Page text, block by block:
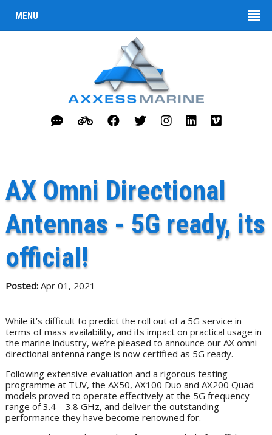
MENU
AX Omni Directional
Antennas - 5G ready, its
official!
Posted:Apr 01, 2021
While it’s difficult to predict the roll out of a 5G service in
terms of mass availability, and its impact on practical usage in
the marine industry, we’re pleased to announce our AX omni
directional antenna range is now certified as 5G ready.
Following extensive evaluation and a rigorous testing
programme at TUV, the AX50, AX100 Duo and AX200 Quad
models proved to operate effectively at the 5G frequency
range of 3.4 – 3.8 GHz, and deliver the outstanding
performance they have become renowned for.